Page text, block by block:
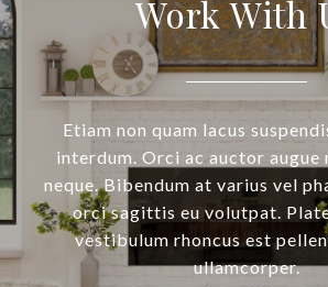
Work With
Etiam non quam lacus
interdum. Orci ac auctor augue
neque. Bibendum at varius vel
orci sagittis eu volutpat.
vestibulum rhoncus est
ullamcorper.